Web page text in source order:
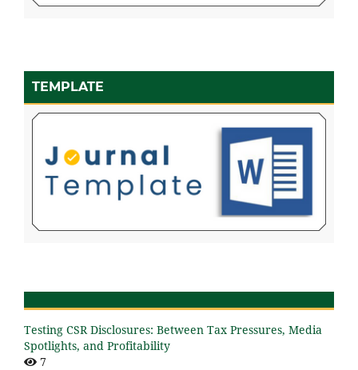
TEMPLATE
Testing CSR Disclosures: Between Tax Pressures, Media
Spotlights, and Profitability
7